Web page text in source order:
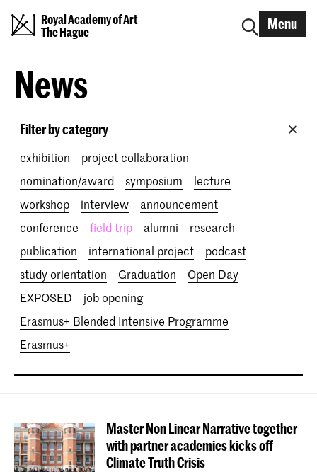
Royal Academy of Art
The Hague
Menu
News
Filter by category
exhibition
project collaboration
nomination/award
symposium
lecture
workshop
interview
announcement
conference
field trip alumni
research
publication
international project
podcast
study orientation
Graduation
Open Day
EXPOSED
job opening
Erasmus+ Blended Intensive Programme
Erasmus+
Master Non Linear Narrative together
with partner academies kicks off
Climate Truth Crisis